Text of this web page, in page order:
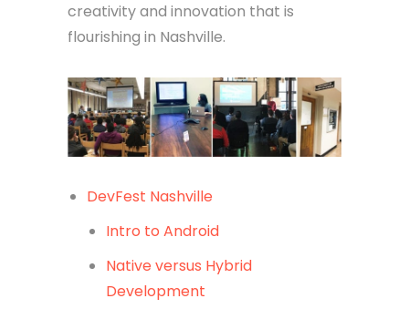
creativity and innovation that is
flourishing in Nashville.
DevFest Nashville
Intro to Android
Native versus Hybrid
Development